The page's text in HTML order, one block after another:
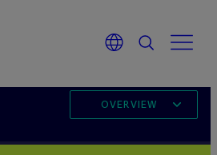
OVERVIEW